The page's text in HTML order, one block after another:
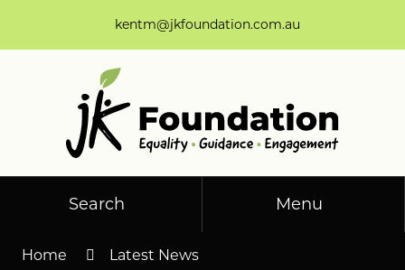
Content
kentm@jkfoundation.com.au
Search Menu
Home
Latest News